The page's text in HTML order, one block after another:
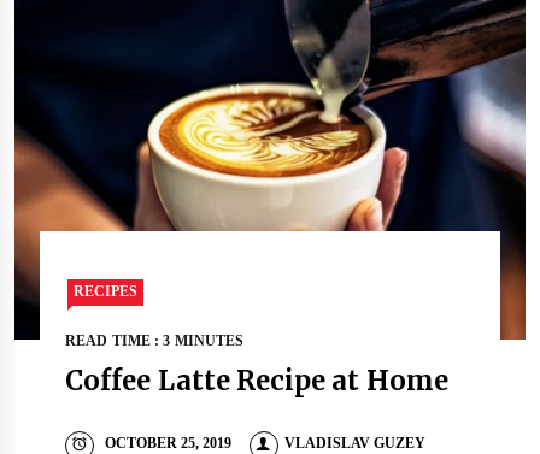
RECIPES
READ TIME : 3 MINUTES
Coffee Latte Recipe at Home
OCTOBER 25, 2019
VLADISLAV GUZEY